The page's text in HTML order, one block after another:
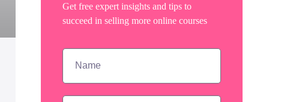
Get free expert insights and tips to
succeed in selling more online courses